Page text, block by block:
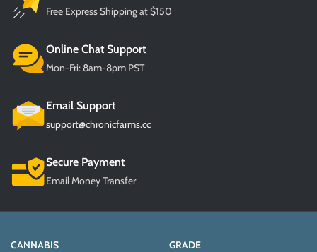
Free Express Shipping at $150
Online Chat Support
Mon-Fri: 8am-8pm PST
Email Support
support@chronicfarms.cc
Secure Payment
Email Money Transfer
CANNABIS
GRADE